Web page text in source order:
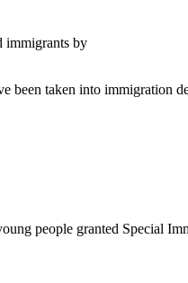
immigrants by
been taken into immigration
people granted Special